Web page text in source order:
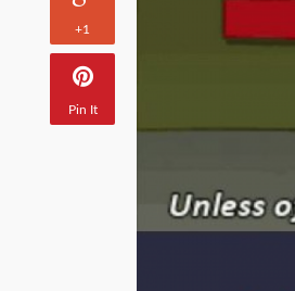
+1
Pin It